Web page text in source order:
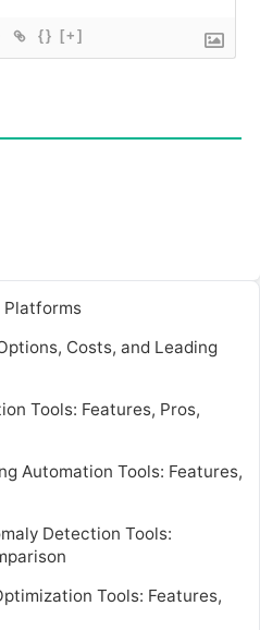
{} [+]
Platforms
Costs, and Leading
Tools: Features, Pros,
Automation Tools: Features,
Detection Tools:
Tools: Features,